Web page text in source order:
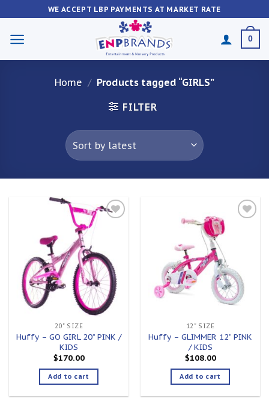
to
content
WE ACCEPT LBP PAYMENTS AT MARKET RATE
0
Home / Products tagged “GIRLS”
FILTER
20" SIZE
Huffy – GO GIRL 20” PINK /
KIDS
$170.00
Add to cart
12" SIZE
Huffy – GLIMMER 12” PINK
/ KIDS
$108.00
Add to cart